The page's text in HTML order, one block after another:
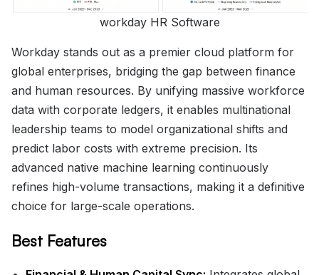
workday HR Software
Workday stands out as a premier cloud platform for
global enterprises, bridging the gap between finance
and human resources. By unifying massive workforce
data with corporate ledgers, it enables multinational
leadership teams to model organizational shifts and
predict labor costs with extreme precision. Its
advanced native machine learning continuously
refines high-volume transactions, making it a definitive
choice for large-scale operations.
Best Features